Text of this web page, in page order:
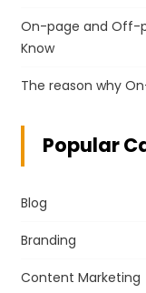
On-page and Off-
Know
The reason why
Popular
Blog
Branding
Content Marketing